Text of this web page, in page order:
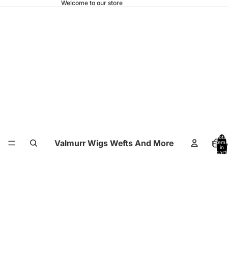
Welcome to our store
Valmurr Wigs Wefts And More
Total
items
in
cart: